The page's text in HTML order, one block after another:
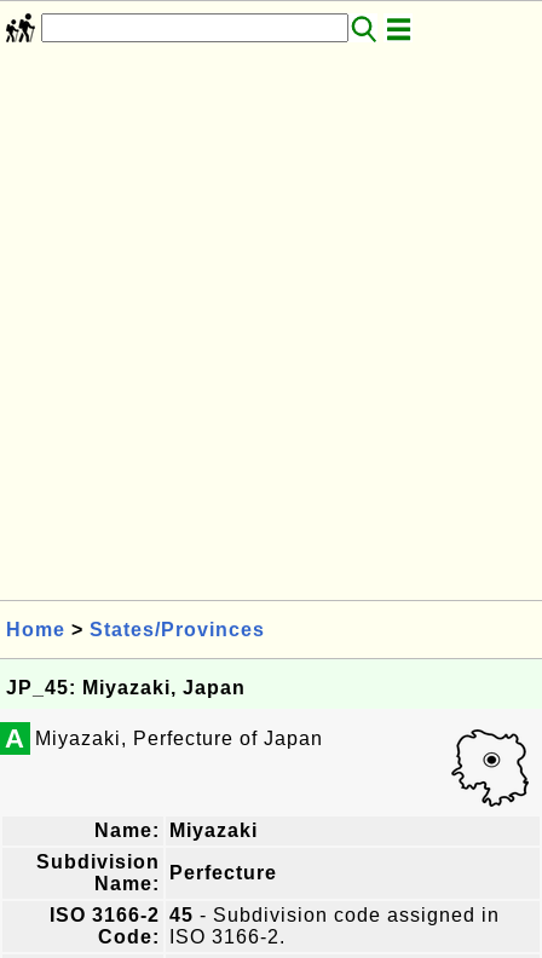
Home > States/Provinces
JP_45: Miyazaki, Japan
A Miyazaki, Perfecture of Japan
Name:
Miyazaki
Subdivision
Name:
Perfecture
ISO 3166-2
Code:
45 - Subdivision code assigned in
ISO 3166-2.